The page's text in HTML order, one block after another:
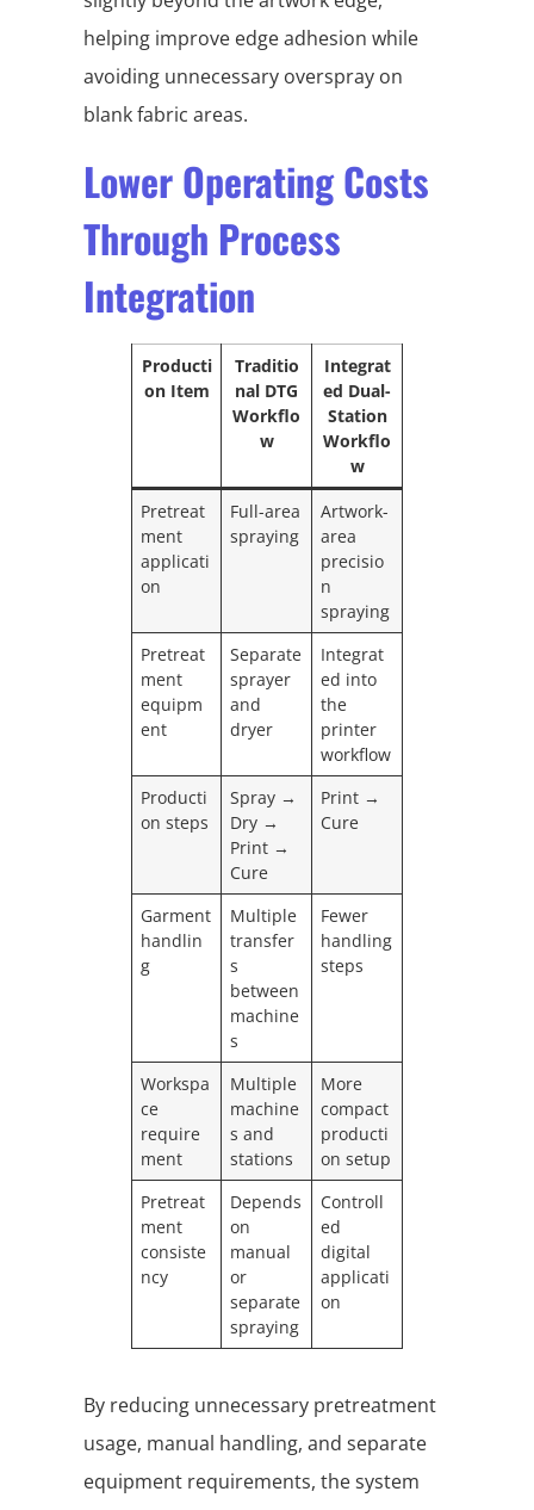
helping improve edge adhesion while
avoiding unnecessary overspray on
blank fabric areas.
Lower Operating Costs
Through Process
Integration
Producti
on Item
Traditio
nal DTG
Workflo
w
Integrat
ed Dual-
Station
Workflo
w
Pretreat
ment
applicati
on
Full-area
spraying
Artwork-
area
precisio
n
spraying
Pretreat
ment
equipm
ent
Separate
sprayer
and
dryer
Integrat
ed into
the
printer
workflow
Producti
on steps
Spray →
Dry →
Print →
Cure
Print →
Cure
Garment
handlin
g
Multiple
transfer
s
between
machine
s
Fewer
handling
steps
Workspa
ce
require
ment
Multiple
machine
s and
stations
More
compact
producti
on setup
Pretreat
ment
consiste
ncy
Depends
on
manual
or
separate
spraying
Controll
ed
digital
applicati
on
By reducing unnecessary pretreatment
usage, manual handling, and separate
equipment requirements, the system